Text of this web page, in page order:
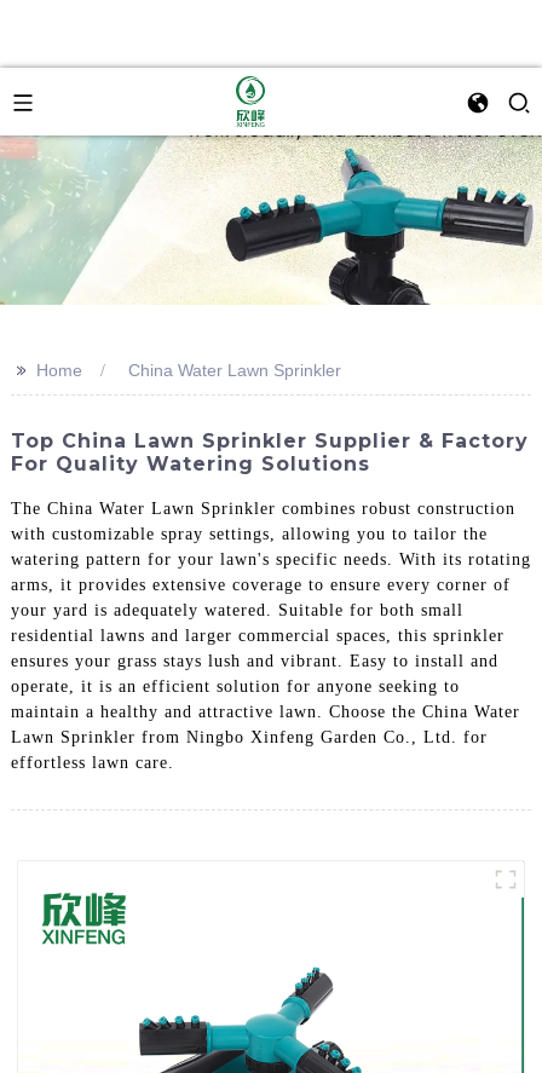
>> Home China Water Lawn Sprinkler
Top China Lawn Sprinkler Supplier & Factory
For Quality Watering Solutions
The China Water Lawn Sprinkler combines robust construction
with customizable spray settings, allowing you to tailor the
watering pattern for your lawn's specific needs. With its rotating
arms, it provides extensive coverage to ensure every corner of
your yard is adequately watered. Suitable for both small
residential lawns and larger commercial spaces, this sprinkler
ensures your grass stays lush and vibrant. Easy to install and
operate, it is an efficient solution for anyone seeking to
maintain a healthy and attractive lawn. Choose the China Water
Lawn Sprinkler from Ningbo Xinfeng Garden Co., Ltd. for
effortless lawn care.